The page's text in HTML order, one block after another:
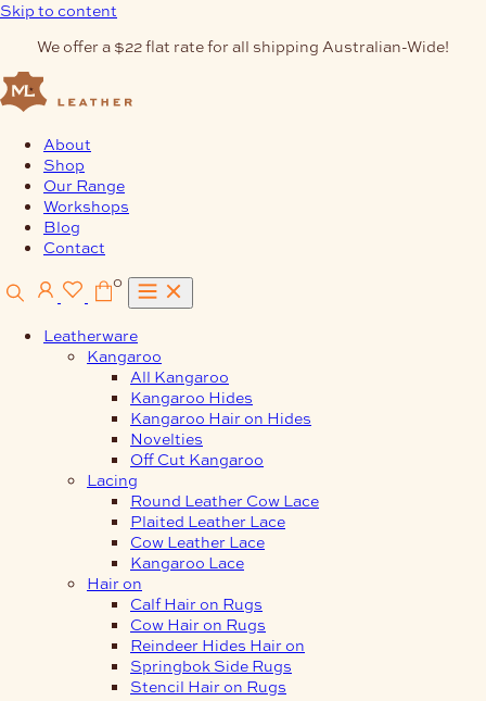
Skip to content
We offer a $22 flat rate for all shipping Australian-Wide!
About
Shop
Our Range
Workshops
Blog
Contact
0
Leatherware
Kangaroo
All Kangaroo
Kangaroo Hides
Kangaroo Hair on Hides
Novelties
Off Cut Kangaroo
Lacing
Round Leather Cow Lace
Plaited Leather Lace
Cow Leather Lace
Kangaroo Lace
Hair on
Calf Hair on Rugs
Cow Hair on Rugs
Reindeer Hides Hair on
Springbok Side Rugs
Stencil Hair on Rugs